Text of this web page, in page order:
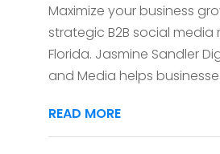
Maximize your business
strategic B2B social media
Florida. Jasmine Sandler
and Media helps
READ MORE